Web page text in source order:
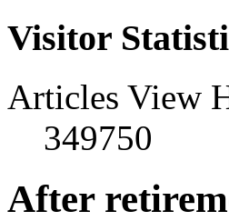
Visitor
Articles View
349750
After